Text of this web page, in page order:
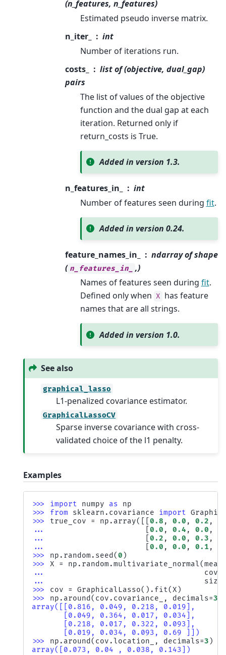
(n_features, n_features)
Estimated pseudo inverse matrix.
n_iter_
int
Number of iterations run.
costs_
list of (objective, dual_gap)
pairs
The list of values of the objective
function and the dual gap at each
iteration. Returned only if
return_costs is True.
Added in version 1.3.
n_features_in_
int
Number of features seen during fit.
Added in version 0.24.
feature_names_in_
ndarray of shape
( n_features_in_
,)
Names of features seen during fit.
Defined only when X has feature
names that are all strings.
Added in version 1.0.
See also
graphical_lasso
L1-penalized covariance estimator.
GraphicalLassoCV
Sparse inverse covariance with cross-
validated choice of the l1 penalty.
Examples
>>> import numpy as
np
>>> from sklearn.covariance import
>>> true_cov = np . array([[ 0.8 , 0.0 , 0.2 ,
...
0.0 , 0.4 , 0.0 ,
...
0.2 , 0.0 , 0.3 ,
...
0.0 , 0.0 , 0.1 ,
>>> np . random . seed(0 )
>>> X = np . random .multivariate_normal(mean
...
cov
...
size
>>> cov = GraphicalLasso() . fit(X )
>>> np . around( cov . covariance_ , decimals=3
array([[0.816, 0.049, 0.218, 0.019],
       [0.049, 0.364, 0.017, 0.034],
       [0.218, 0.017, 0.322, 0.093],
       [0.019, 0.034, 0.093, 0.69 ]])
>>> np . around( cov . location_ , decimals=3 )
array([0.073, 0.04 , 0.038, 0.143])